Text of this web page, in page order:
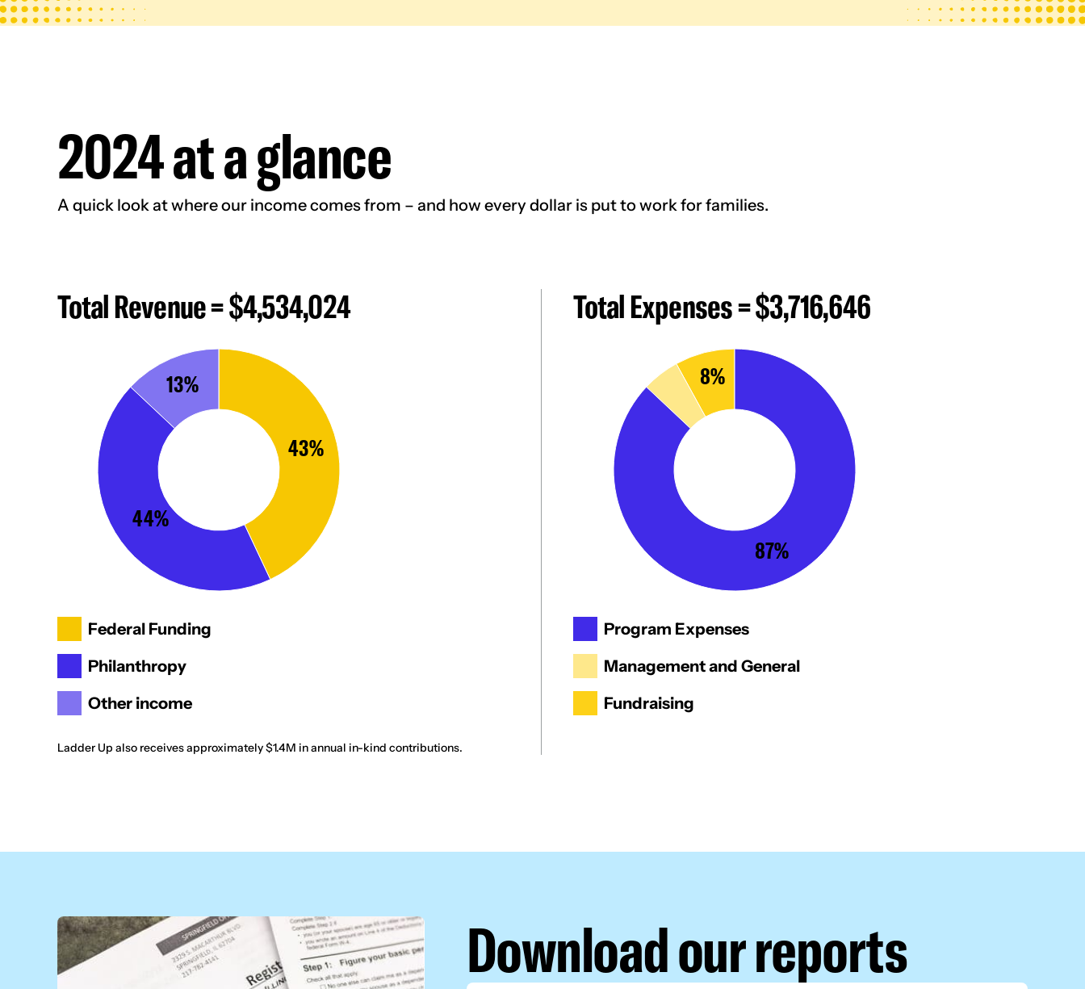
2024 at a glance
A quick look at where our income comes from – and how every dollar is put to work for families.
Total Revenue = $4,534,024
43%
13%
44%
Federal Funding
Philanthropy
Other income
Ladder Up also receives approximately $1.4M in annual in-kind contributions.
Total Expenses = $3,716,646
8%
87%
Program Expenses
Management and General
Fundraising
Download our reports